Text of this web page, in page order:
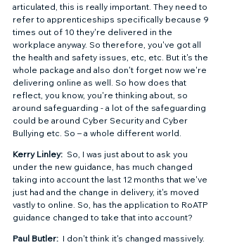
articulated, this is really important. They need to
refer to apprenticeships specifically because 9
times out of 10 they're delivered in the
workplace anyway. So therefore, you've got all
the health and safety issues, etc, etc. But it's the
whole package and also don't forget now we're
delivering online as well. So how does that
reflect, you know, you're thinking about, so
around safeguarding - a lot of the safeguarding
could be around Cyber Security and Cyber
Bullying etc. So – a whole different world.
Kerry Linley: So, I was just about to ask you
under the new guidance, has much changed
taking into account the last 12 months that we've
just had and the change in delivery, it's moved
vastly to online. So, has the application to RoATP
guidance changed to take that into account?
Paul Butler: I don't think it's changed massively.